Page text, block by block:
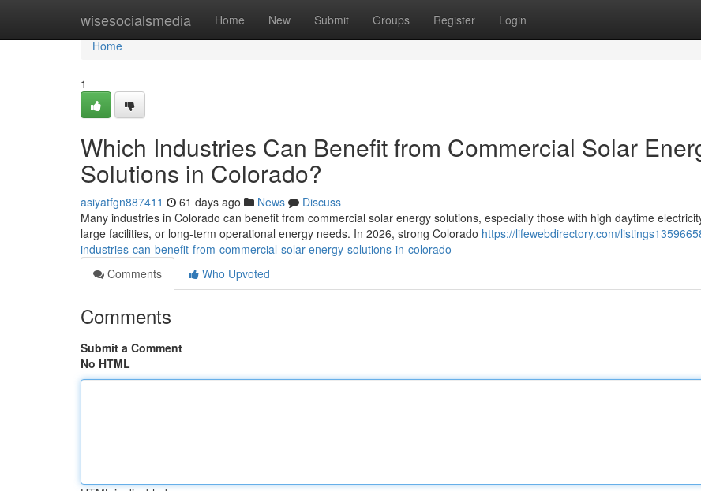
wisesocialsmedia Home New Submit Groups Register Login
Home
Home
1
Which Industries Can Benefit from Commercial Solar
Solutions in Colorado?
asiyatfgn887411 61 days ago News
Discuss
Many industries in Colorado can benefit from commercial solar energy solutions, especially those with high daytime
large facilities, or long-term operational energy needs. In 2026, strong Colorado https://lifewebdirectory.com/
industries-can-benefit-from-commercial-solar-energy-solutions-in-colorado
Comments
Who Upvoted
Comments
Submit a Comment
No HTML